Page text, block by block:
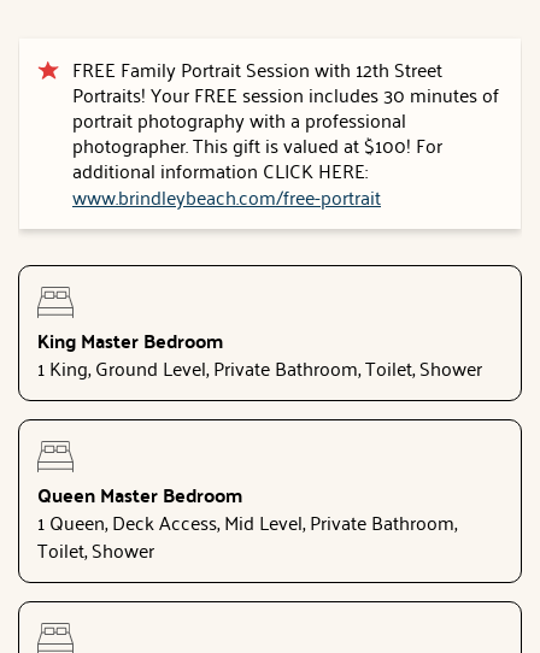
FREE Family Portrait Session with 12th Street
Portraits! Your FREE session includes 30 minutes of
portrait photography with a professional
photographer. This gift is valued at $100! For
additional information CLICK HERE:
www.brindleybeach.com/free-portrait
King Master Bedroom
1 King, Ground Level, Private Bathroom, Toilet, Shower
Queen Master Bedroom
1 Queen, Deck Access, Mid Level, Private Bathroom,
Toilet, Shower